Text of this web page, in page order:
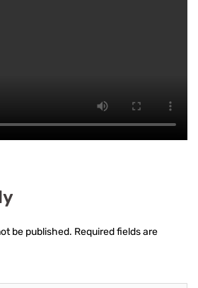
be published. Required fields are